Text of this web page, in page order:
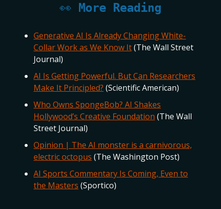
👀 More Reading
Generative AI Is Already Changing White-
Collar Work as We Know It(The Wall Street
Journal)
AI Is Getting Powerful. But Can Researchers
Make It Principled? (Scientific American)
Who Owns SpongeBob? AI Shakes
Hollywood’s Creative Foundation (The Wall
Street Journal)
Opinion | The AI monster is a carnivorous,
electric octopus (The Washington Post)
AI Sports Commentary Is Coming, Even to
the Masters (Sportico)